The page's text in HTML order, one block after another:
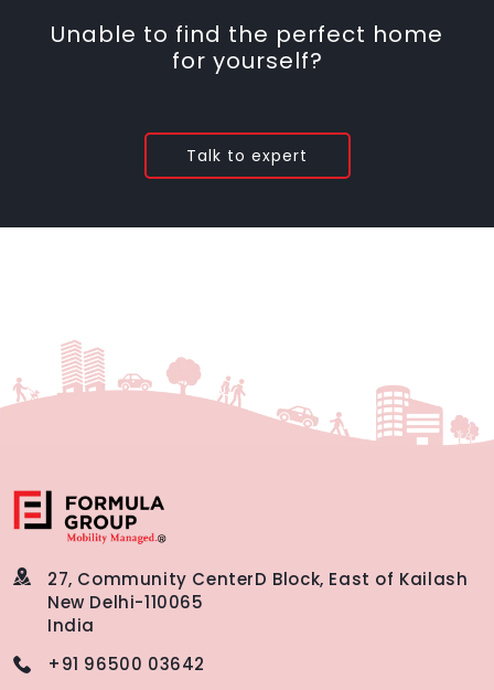
Unable to find the perfect home
for yourself?
Talk to expert
27, Community CenterD Block, East of Kailash
New Delhi-110065
India
+91 96500 03642